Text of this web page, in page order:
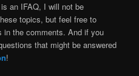
an IFAQ, I will not be
topics, but feel free to
in the comments. And if you
that might be answered
!